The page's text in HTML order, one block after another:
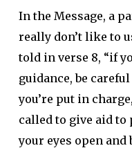
In the Message, a
really don’t like to
told in verse 8, “if
guidance, be
you’re put in
called to give aid
your eyes open